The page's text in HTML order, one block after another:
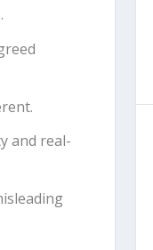
and real-